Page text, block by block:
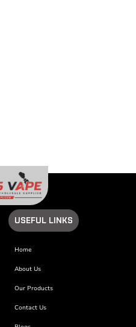
USEFUL LINKS
Home
About Us
Our Products
Contact Us